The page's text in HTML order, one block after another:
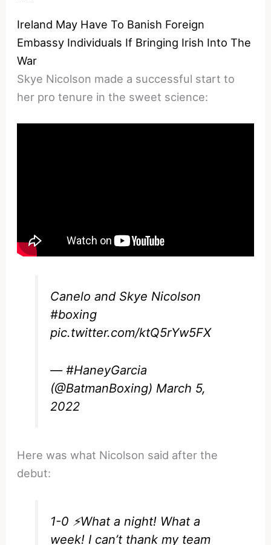
Ireland May Have To Banish Foreign
Embassy Individuals If Bringing Irish Into The
War
Skye Nicolson made a successful start to
her pro tenure in the sweet science:
Canelo and Skye Nicolson
#boxing
pic.twitter.com/ktQ5rYw5FX
— #HaneyGarcia
(@BatmanBoxing) March 5,
2022
Here was what Nicolson said after the
debut:
1-0 ⚡️What a night! What a
week! I can’t thank my team